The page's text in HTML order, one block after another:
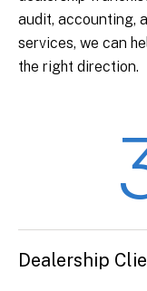
audit, accounting,
services, we can
the right direction.
Dealership